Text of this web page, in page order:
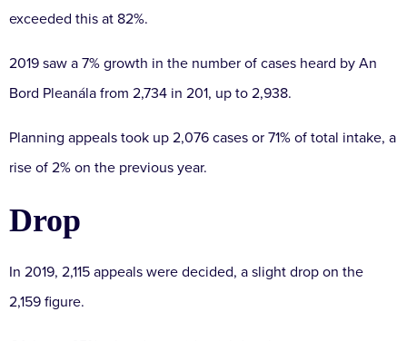
exceeded this at 82%.
2019 saw a 7% growth in the number of cases heard by An
Bord Pleanála from 2,734 in 201, up to 2,938.
Planning appeals took up 2,076 cases or 71% of total intake, a
rise of 2% on the previous year.
Drop
In 2019, 2,115 appeals were decided, a slight drop on the
2,159 figure.